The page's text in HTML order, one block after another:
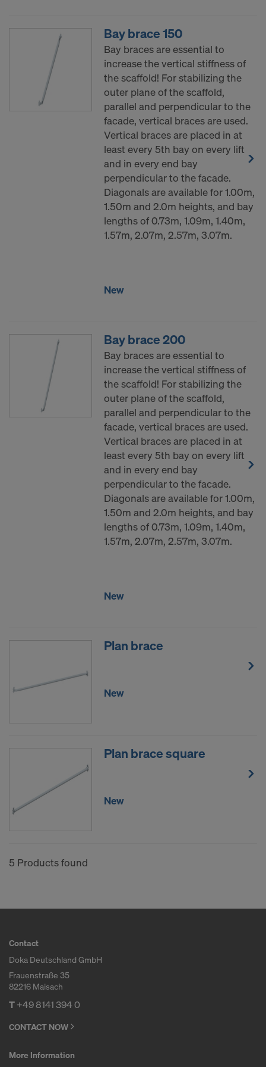
Bay brace 150
Bay braces are essential to
increase the vertical stiffness of
the scaffold! For stabilizing the
outer plane of the scaffold,
parallel and perpendicular to the
facade, vertical braces are used.
Vertical braces are placed in at
least every 5th bay on every lift
and in every end bay
perpendicular to the facade.
Diagonals are available for 1.00m,
1.50m and 2.0m heights, and bay
lengths of 0.73m, 1.09m, 1.40m,
1.57m, 2.07m, 2.57m, 3.07m.
New
Bay brace 200
Bay braces are essential to
increase the vertical stiffness of
the scaffold! For stabilizing the
outer plane of the scaffold,
parallel and perpendicular to the
facade, vertical braces are used.
Vertical braces are placed in at
least every 5th bay on every lift
and in every end bay
perpendicular to the facade.
Diagonals are available for 1.00m,
1.50m and 2.0m heights, and bay
lengths of 0.73m, 1.09m, 1.40m,
1.57m, 2.07m, 2.57m, 3.07m.
New
Plan brace
New
Plan brace square
New
5 Products found
Contact
Doka Deutschland GmbH
Frauenstraße 35
82216 Maisach
T+49 8141 394 0
CONTACT NOW
More Information
consent extends to this as well. In such cases,
there is a risk that your transferred data may be
subject to access by authorities in these third
countries for control and monitoring purposes, and
no effective legal remedies may be available. You
can refuse all cookies requiring consent by clicking
"Decline" or adjust your cookie settings by clicking
Cookie Settingsat the bottom of this website
and using the relevant checkboxes. You can
withdraw your consent at any time without
providing a reason, with future effect, by, for
example, clicking onCookie Settingsat the bottom
For more information on our cookies, please refer
Privacy Policy.
YOUR PERSONAL DATA TO THE